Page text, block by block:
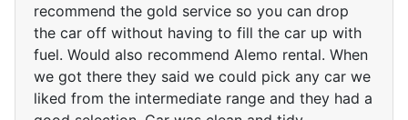
recommend the gold service so you can drop
the car off without having to fill the car up with
fuel. Would also recommend Alemo rental. When
we got there they said we could pick any car we
liked from the intermediate range and they had a